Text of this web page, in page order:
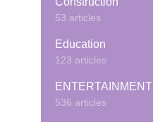
53 articles
Education
123 articles
ENTERTAINMENT
536 articles